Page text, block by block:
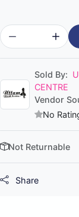
Sold By:
CENTRE
Vendor
No
Not Returnable
Share